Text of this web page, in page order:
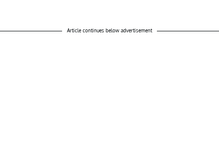
Article continues below advertisement